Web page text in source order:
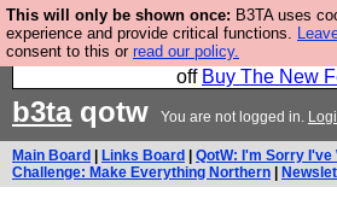
This will only be shown once: B3TA uses
experience and provide critical functions.
consent to this or read our policy.
So we have done a second
very good and if you do not buy it
off Buy The New
b3taqotw You are not logged in.
Main Board Links Board QotW: I'm Sorry
Challenge: Make Everything Northern